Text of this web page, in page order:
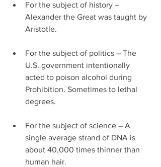
For the subject of history –
Alexander the Great was taught by
Aristotle.
For the subject of politics – The
U.S. government intentionally
acted to poison alcohol during
Prohibition. Sometimes to lethal
degrees.
For the subject of science – A
single average strand of DNA is
about 40,000 times thinner than
human hair.